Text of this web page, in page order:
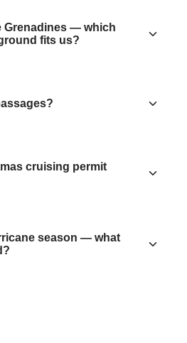
Grenadines — which
fits us?
cruising permit
season — what